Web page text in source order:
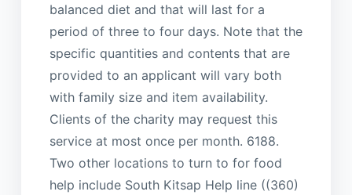
balanced diet and that will last for a
period of three to four days. Note that the
specific quantities and contents that are
provided to an applicant will vary both
with family size and item availability.
Clients of the charity may request this
service at most once per month. 6188.
Two other locations to turn to for food
help include South Kitsap Help line ((360)